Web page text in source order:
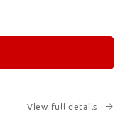
View full details